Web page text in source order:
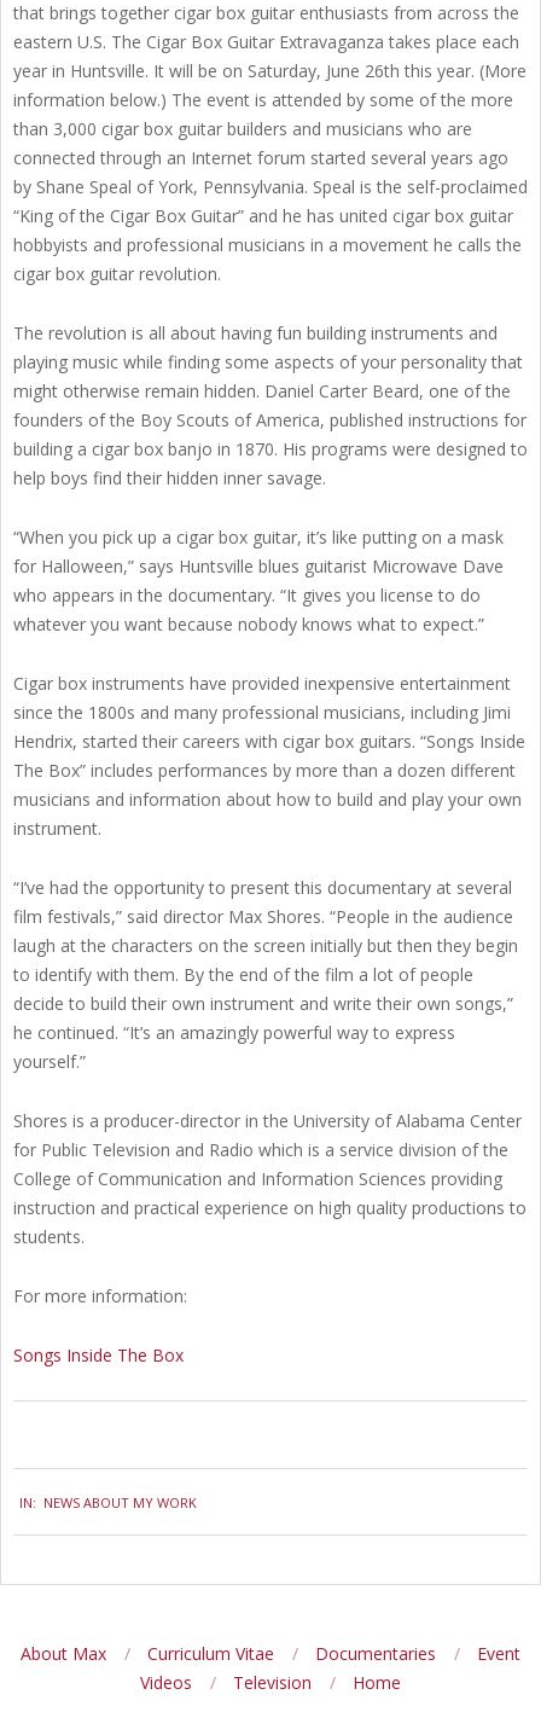
that brings together cigar box guitar enthusiasts from across the
eastern U.S. The Cigar Box Guitar Extravaganza takes place each
year in Huntsville. It will be on Saturday, June 26th this year. (More
information below.) The event is attended by some of the more
than 3,000 cigar box guitar builders and musicians who are
connected through an Internet forum started several years ago
by Shane Speal of York, Pennsylvania. Speal is the self-proclaimed
“King of the Cigar Box Guitar” and he has united cigar box guitar
hobbyists and professional musicians in a movement he calls the
cigar box guitar revolution.
The revolution is all about having fun building instruments and
playing music while finding some aspects of your personality that
might otherwise remain hidden. Daniel Carter Beard, one of the
founders of the Boy Scouts of America, published instructions for
building a cigar box banjo in 1870. His programs were designed to
help boys find their hidden inner savage.
“When you pick up a cigar box guitar, it’s like putting on a mask
for Halloween,” says Huntsville blues guitarist Microwave Dave
who appears in the documentary. “It gives you license to do
whatever you want because nobody knows what to expect.”
Cigar box instruments have provided inexpensive entertainment
since the 1800s and many professional musicians, including Jimi
Hendrix, started their careers with cigar box guitars. “Songs Inside
The Box” includes performances by more than a dozen different
musicians and information about how to build and play your own
instrument.
“I’ve had the opportunity to present this documentary at several
film festivals,” said director Max Shores. “People in the audience
laugh at the characters on the screen initially but then they begin
to identify with them. By the end of the film a lot of people
decide to build their own instrument and write their own songs,”
he continued. “It’s an amazingly powerful way to express
yourself.”
Shores is a producer-director in the University of Alabama Center
for Public Television and Radio which is a service division of the
College of Communication and Information Sciences providing
instruction and practical experience on high quality productions to
students.
For more information:
Songs Inside The Box
05-
26
IN: NEWS ABOUT MY WORK
About Max Curriculum Vitae Documentaries
Event
Videos
Television Home